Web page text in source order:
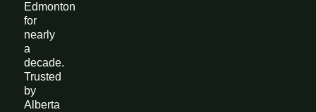
Edmonton
for
nearly
a
decade.
Trusted
by
Alberta